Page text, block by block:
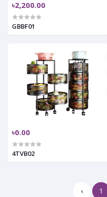
৳2,200.00
GBBF01
৳0.00
4TVB02
‹ 1